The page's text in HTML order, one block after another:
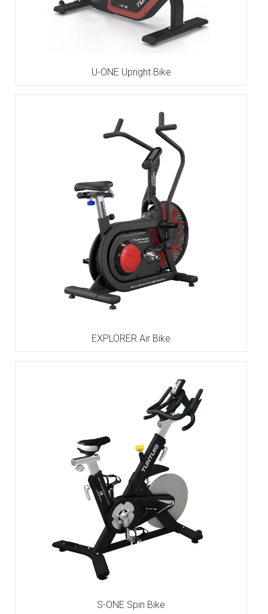
U-ONE Upright Bike
EXPLORER Air Bike
S-ONE Spin Bike